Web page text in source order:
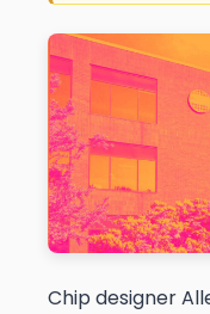
Chip designer